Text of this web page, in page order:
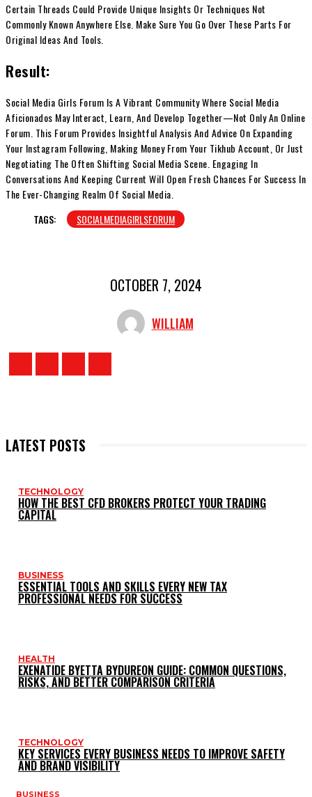
Certain Threads Could Provide Unique Insights Or Techniques Not
Commonly Known Anywhere Else. Make Sure You Go Over These Parts For
Original Ideas And Tools.
Result:
Social Media Girls Forum Is A Vibrant Community Where Social Media
Aficionados May Interact, Learn, And Develop Together—Not Only An Online
Forum. This Forum Provides Insightful Analysis And Advice On Expanding
Your Instagram Following, Making Money From Your Tikhub Account, Or Just
Negotiating The Often Shifting Social Media Scene. Engaging In
Conversations And Keeping Current Will Open Fresh Chances For Success In
The Ever-Changing Realm Of Social Media.
TAGS:
SOCIALMEDIAGIRLSFORUM
OCTOBER 7, 2024
WILLIAM
LATEST POSTS
TECHNOLOGY
HOW THE BEST CFD BROKERS PROTECT YOUR TRADING
CAPITAL
BUSINESS
ESSENTIAL TOOLS AND SKILLS EVERY NEW TAX
PROFESSIONAL NEEDS FOR SUCCESS
HEALTH
EXENATIDE BYETTA BYDUREON GUIDE: COMMON QUESTIONS,
RISKS, AND BETTER COMPARISON CRITERIA
TECHNOLOGY
KEY SERVICES EVERY BUSINESS NEEDS TO IMPROVE SAFETY
AND BRAND VISIBILITY
BUSINESS